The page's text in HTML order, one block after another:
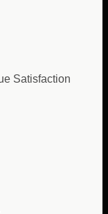
Satisfaction